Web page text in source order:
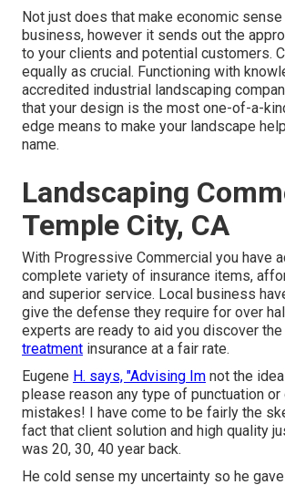
Not just does that make economic
business, however it sends out the
to your clients and potential customers.
equally as crucial. Functioning with
accredited industrial landscaping
that your design is the most one-of-a-
edge means to make your landscape
name.
Landscaping
Temple City, CA
With Progressive Commercial you have
complete variety of insurance items,
and superior service. Local business
give the defense they require for over
experts are ready to aid you discover the
treatment insurance at a fair rate.
Eugene H. says, "Advising Im not the
please reason any type of punctuation or
mistakes! I have come to be fairly the
fact that client solution and high quality
was 20, 30, 40 year back.
He cold sense my uncertainty so he